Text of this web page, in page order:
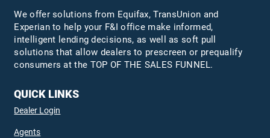
We offer solutions from Equifax,TransUnion and
Experian to help your F&I office make informed,
intelligent lending decisions, as well as soft pull
solutions that allow dealers to prescreen or prequalify
consumers at the TOP OF THE SALES FUNNEL.
QUICK LINKS
Dealer Login
Agents